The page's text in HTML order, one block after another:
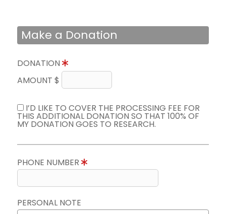
Make a Donation
DONATION
AMOUNT $
I’D LIKE TO COVER THE PROCESSING FEE FOR
THIS ADDITIONAL DONATION SO THAT 100% OF
MY DONATION GOES TO RESEARCH.
PHONE NUMBER
PERSONAL NOTE